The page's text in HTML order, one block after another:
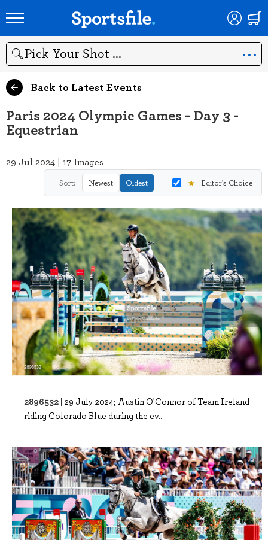
Search
Back to Latest Events
Paris 2024 Olympic Games - Day 3 -
Equestrian
29 Jul 2024 | 17 Images
Sort: Newest Oldest ★ Editor's Choice
2896532 | 29 July 2024; Austin O'Connor of Team Ireland
riding Colorado Blue during the ev..